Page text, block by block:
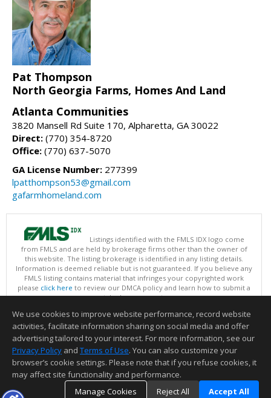
Pat Thompson
North Georgia Farms, Homes And Land
Atlanta Communities
3820 Mansell Rd Suite 170, Alpharetta, GA 30022
Direct: (770) 354-8720
Office: (770) 637-5070
GA License Number: 277399
lpatthompson53@gmail.com
gafarmhomeland.com
Listings identified with the FMLS IDX logo come
from FMLS and are held by brokerage firms other than the owner of
this website. The listing brokerage is identified in any listing details.
Information is deemed reliable but is not guaranteed. If you believe any
FMLS listing contains material that infringes your copyrighted work
please click here to review our DMCA policy and learn how to submit a
takedown request.
This content last updated on 08/05/2026 03:30 PM.
Information deemed reliable but not guaranteed to be accurate.
We use cookies to improve website performance, record website
activities, facilitate information sharing on social media and offer
advertising tailored to your interest. For more information, see our
Privacy Policy and Terms of Use. You can also customize your
browser’s cookie settings. Please note that if you refuse cookies, it
may affect site functionality and performance.
Manage Cookies
Reject All Accept All